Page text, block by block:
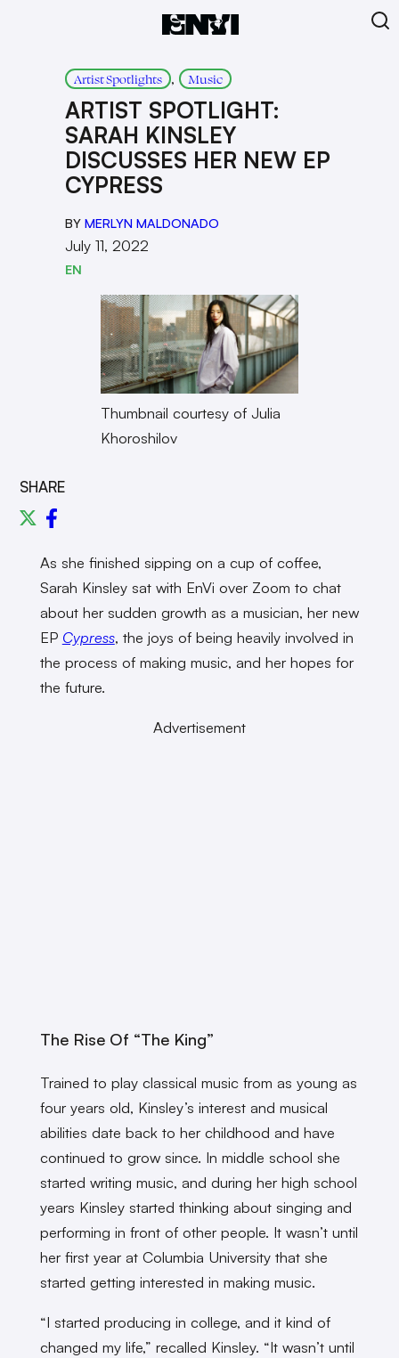
Artist Spotlights , Music
ARTIST SPOTLIGHT:
SARAH KINSLEY
DISCUSSES HER NEW EP
CYPRESS
BY MERLYN MALDONADO
July 11, 2022
EN
Thumbnail courtesy of Julia
Khoroshilov
SHARE
As she finished sipping on a cup of coffee,
Sarah Kinsley sat with EnVi over Zoom to chat
about her sudden growth as a musician, her new
EP Cypress, the joys of being heavily involved in
the process of making music, and her hopes for
the future.
Advertisement
The Rise Of “The King”
Trained to play classical music from as young as
four years old, Kinsley’s interest and musical
abilities date back to her childhood and have
continued to grow since. In middle school she
started writing music, and during her high school
years Kinsley started thinking about singing and
performing in front of other people. It wasn’t until
her first year at Columbia University that she
started getting interested in making music.
“I started producing in college, and it kind of
changed my life,” recalled Kinsley. “It wasn’t until